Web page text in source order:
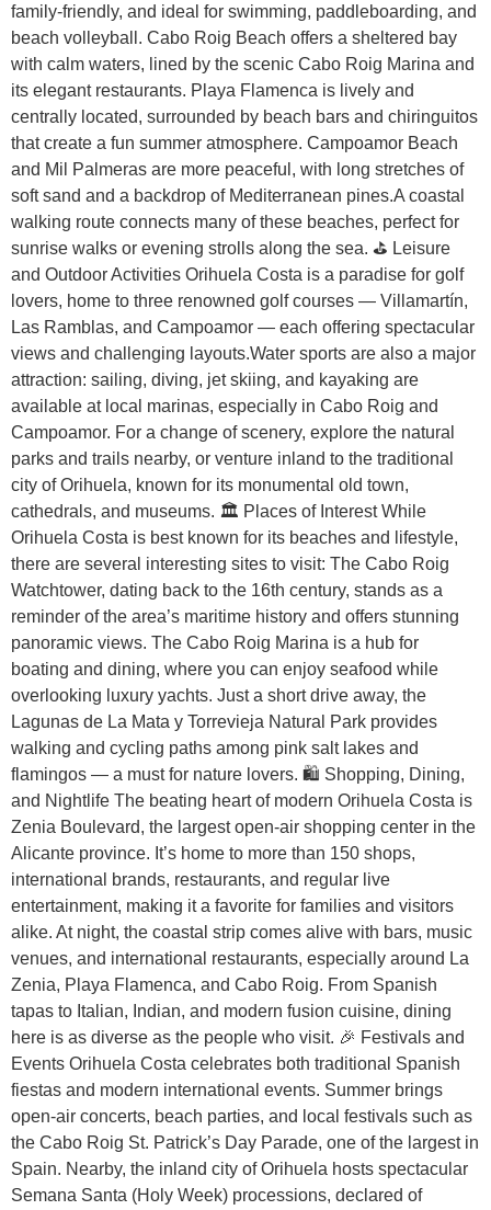
family-friendly, and ideal for swimming, paddleboarding, and
beach volleyball. Cabo Roig Beach offers a sheltered bay
with calm waters, lined by the scenic Cabo Roig Marina and
its elegant restaurants. Playa Flamenca is lively and
centrally located, surrounded by beach bars and chiringuitos
that create a fun summer atmosphere. Campoamor Beach
and Mil Palmeras are more peaceful, with long stretches of
soft sand and a backdrop of Mediterranean pines.A coastal
walking route connects many of these beaches, perfect for
sunrise walks or evening strolls along the sea. ⛳ Leisure
and Outdoor Activities Orihuela Costa is a paradise for golf
lovers, home to three renowned golf courses — Villamartín,
Las Ramblas, and Campoamor — each offering spectacular
views and challenging layouts.Water sports are also a major
attraction: sailing, diving, jet skiing, and kayaking are
available at local marinas, especially in Cabo Roig and
Campoamor. For a change of scenery, explore the natural
parks and trails nearby, or venture inland to the traditional
city of Orihuela, known for its monumental old town,
cathedrals, and museums. 🏛️ Places of Interest While
Orihuela Costa is best known for its beaches and lifestyle,
there are several interesting sites to visit: The Cabo Roig
Watchtower, dating back to the 16th century, stands as a
reminder of the area’s maritime history and offers stunning
panoramic views. The Cabo Roig Marina is a hub for
boating and dining, where you can enjoy seafood while
overlooking luxury yachts. Just a short drive away, the
Lagunas de La Mata y Torrevieja Natural Park provides
walking and cycling paths among pink salt lakes and
flamingos — a must for nature lovers. 🛍️ Shopping, Dining,
and Nightlife The beating heart of modern Orihuela Costa is
Zenia Boulevard, the largest open-air shopping center in the
Alicante province. It’s home to more than 150 shops,
international brands, restaurants, and regular live
entertainment, making it a favorite for families and visitors
alike. At night, the coastal strip comes alive with bars, music
venues, and international restaurants, especially around La
Zenia, Playa Flamenca, and Cabo Roig. From Spanish
tapas to Italian, Indian, and modern fusion cuisine, dining
here is as diverse as the people who visit. 🎉 Festivals and
Events Orihuela Costa celebrates both traditional Spanish
fiestas and modern international events. Summer brings
open-air concerts, beach parties, and local festivals such as
the Cabo Roig St. Patrick’s Day Parade, one of the largest in
Spain. Nearby, the inland city of Orihuela hosts spectacular
Semana Santa (Holy Week) processions, declared of